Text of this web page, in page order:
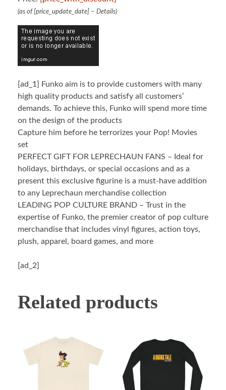
(as of [price_update_date] – Details)
[ad_1]
Funko aim is to provide customers with many
high quality products and satisfy all customers’
demands. To achieve this, Funko will spend more time
on the design of the products
Capture him before he terrorizes your Pop! Movies
set
PERFECT GIFT FOR LEPRECHAUN FANS – Ideal for
holidays, birthdays, or special occasions and as a
present this exclusive figurine is a must-have addition
to any Leprechaun merchandise collection
LEADING POP CULTURE BRAND – Trust in the
expertise of Funko, the premier creator of pop culture
merchandise that includes vinyl figures, action toys,
plush, apparel, board games, and more
[ad_2]
Related products